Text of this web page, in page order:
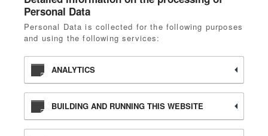
Personal Data
Personal Data is collected for the following purposes
and using the following services:
ANALYTICS
BUILDING AND RUNNING THIS WEBSITE